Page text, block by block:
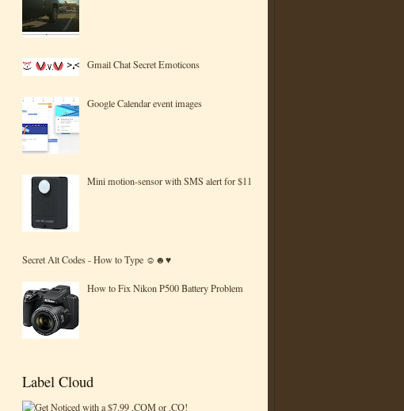
Gmail Chat Secret Emoticons
Google Calendar event images
Mini motion-sensor with SMS alert for $11
Secret Alt Codes - How to Type ☺☻♥
How to Fix Nikon P500 Battery Problem
Label Cloud